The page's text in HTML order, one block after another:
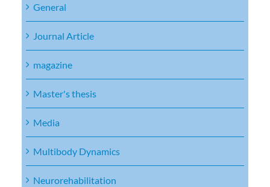
General
Journal Article
magazine
Master's thesis
Media
Multibody Dynamics
Neurorehabilitation